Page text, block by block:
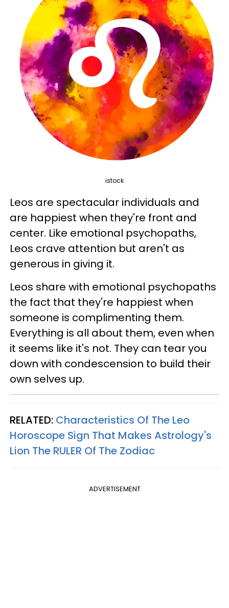
istock
Leos are spectacular individuals and
are happiest when they're front and
center. Like emotional psychopaths,
Leos crave attention but aren't as
generous in giving it.
Leos share with emotional psychopaths
the fact that they're happiest when
someone is complimenting them.
Everything is all about them, even when
it seems like it's not. They can tear you
down with condescension to build their
own selves up.
RELATED: Characteristics Of The Leo
Horoscope Sign That Makes Astrology's
Lion The RULER Of The Zodiac
ADVERTISEMENT